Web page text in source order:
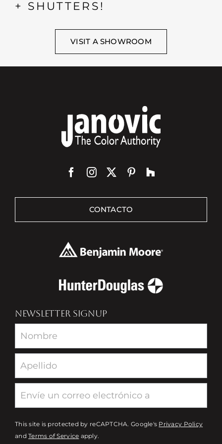
+ SHUTTERS!
VISIT A SHOWROOM
CONTACTO
NEWSLETTER SIGNUP
Newsletter
This site is protected by reCAPTCHA. Google's Privacy Policy
andTerms of Service apply.